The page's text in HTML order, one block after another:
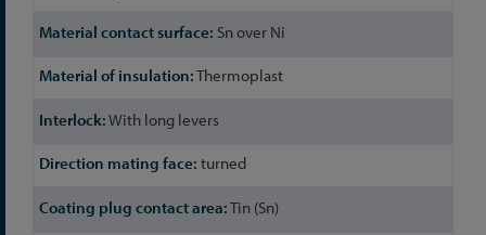
Sn over Ni
Thermoplast
With long levers
turned
Tin (Sn)